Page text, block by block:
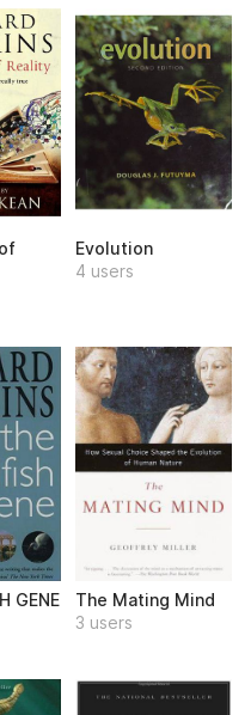
Evolution
4 users
GENE
The Mating Mind
3 users